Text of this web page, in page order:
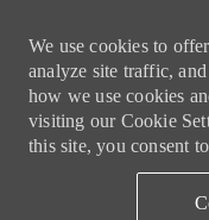
We use cookies to
analyze site traffic,
how we use cookies
visiting our Cookie
this site, you consent